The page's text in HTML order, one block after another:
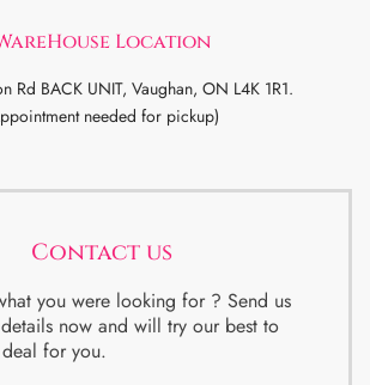
Location
Rd BACK UNIT, Vaughan, ON L4K 1R1.
needed for pickup)
Contact us
you were looking for ? Send us
now and will try our best to
for you.